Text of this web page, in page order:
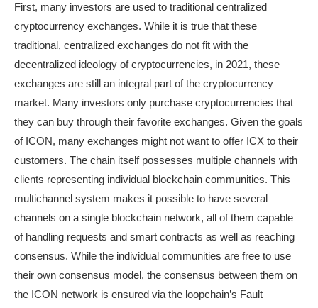
First, many investors are used to traditional centralized
cryptocurrency exchanges. While it is true that these
traditional, centralized exchanges do not fit with the
decentralized ideology of cryptocurrencies, in 2021, these
exchanges are still an integral part of the cryptocurrency
market. Many investors only purchase cryptocurrencies that
they can buy through their favorite exchanges. Given the goals
of ICON, many exchanges might not want to offer ICX to their
customers. The chain itself possesses multiple channels with
clients representing individual blockchain communities. This
multichannel system makes it possible to have several
channels on a single blockchain network, all of them capable
of handling requests and smart contracts as well as reaching
consensus. While the individual communities are free to use
their own consensus model, the consensus between them on
the ICON network is ensured via the loopchain’s Fault